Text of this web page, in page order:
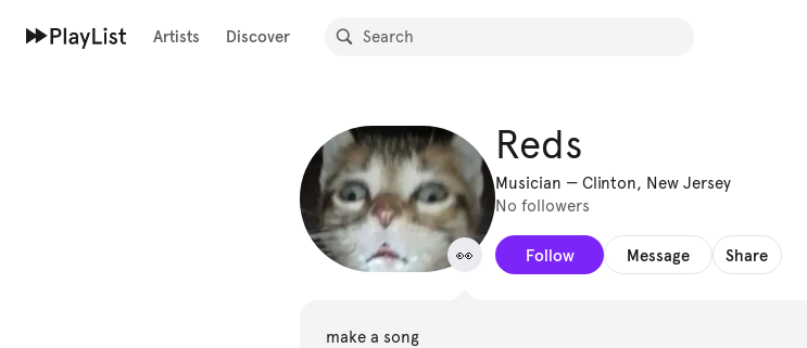
Artists Discover
👀
Reds
Musician — Clinton, New Jersey
No followers
Follow Message Share
make a song